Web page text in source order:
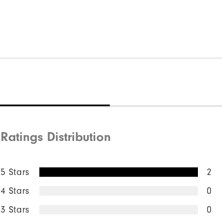
Ratings Distribution
5 Stars
2
4 Stars
0
3 Stars
0